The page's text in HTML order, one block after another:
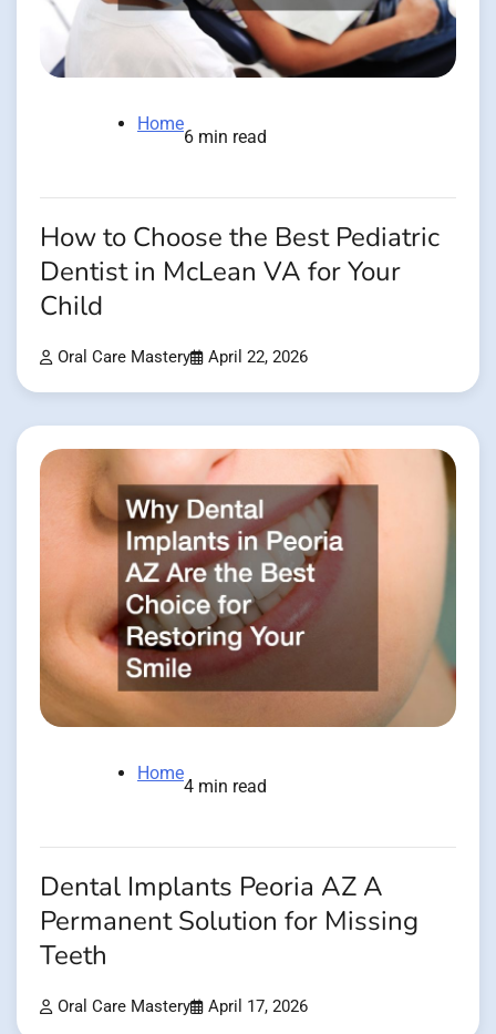
Home
6 min read
How to Choose the Best Pediatric
Dentist in McLean VA for Your
Child
Oral Care Mastery April 22, 2026
Home
4 min read
Dental Implants Peoria AZ A
Permanent Solution for Missing
Teeth
Oral Care Mastery April 17, 2026